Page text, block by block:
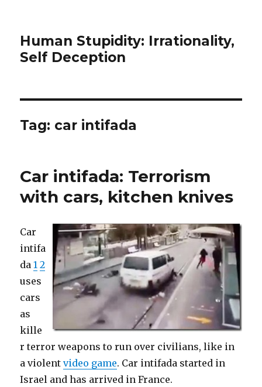
Human Stupidity: Irrationality,
Self Deception
Tag: car intifada
Car intifada: Terrorism
with cars, kitchen knives
Car
intifa
da1 2
uses
cars
as
kille
r terror weapons to run over civilians, like in
a violentvideo game. Car intifada started in
Israel and has arrived in France.